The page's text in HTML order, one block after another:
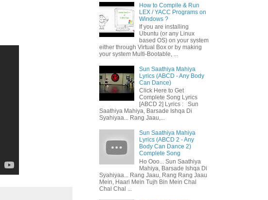
How to Compile & Run
LEX / YACC Programs on
Windows ?
If you are installing
Ubuntu (or any Linux
based OS) on your system
either through Virtual Box or by making
your system Multi-Bootable, ...
Sun Saathiya Mahiya
Lyrics (ABCD - Any Body
Can Dance)
Click Here to Get
Complete Song Lyrics
[ABCD 2] Lyrics : Sun
Saathiya Mahiya, Barsade Ishqa Di
Syahiyaa... Rang Jaau,...
Sun Saathiya Mahiya
Lyrics (ABCD 2 - Any
Body Can Dance 2)
Complete Song
Ho Ooo... Sun Saathiya
Mahiya, Barsade Ishqa Di
Syahiyaa... Rang Jaau, Rang Rang Jaau
Mein, Haari Mein Tujh Bin Mein Chal
Chal Chal ...